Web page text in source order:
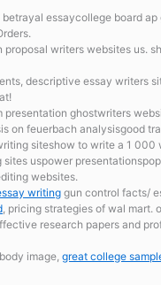
essaycollege board
writers websites us.
descriptive essay writers
ghostwriters
on feuerbach analysisgood
siteshow to write a 1
uspower
websites.
writing gun control facts/
, pricing strategies of wal
research papers and
image, great college